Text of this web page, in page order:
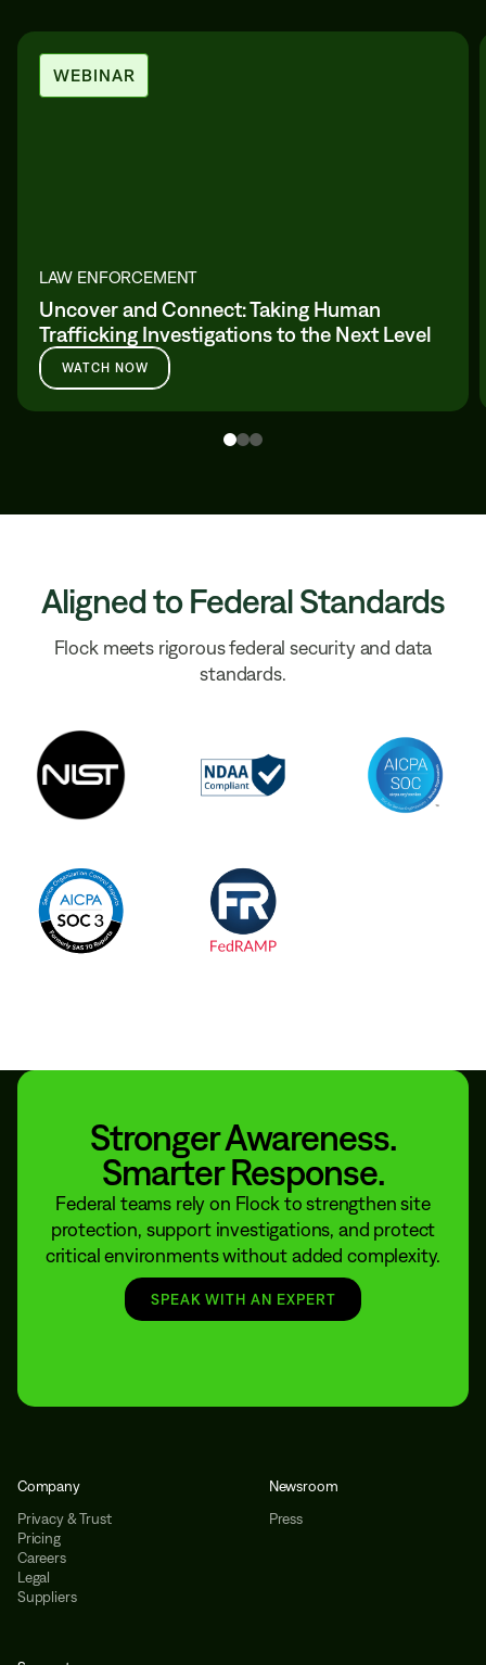
WEBINAR
LAW ENFORCEMENT
Uncover and Connect: Taking Human
Trafficking Investigations to the Next Level
WATCH NOW
Aligned to Federal Standards
Flock meets rigorous federal security and data
standards.
Stronger Awareness.
Smarter Response.
Federal teams rely on Flock to strengthen site
protection, support investigations, and protect
critical environments without added complexity.
SPEAK WITH AN EXPERT
Company
Privacy & Trust
Pricing
Careers
Legal
Suppliers
Newsroom
Press